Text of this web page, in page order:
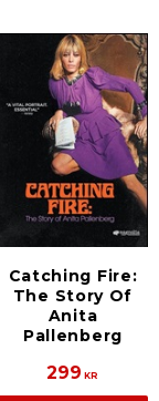
Catching Fire:
The Story Of
Anita
Pallenberg
299 KR